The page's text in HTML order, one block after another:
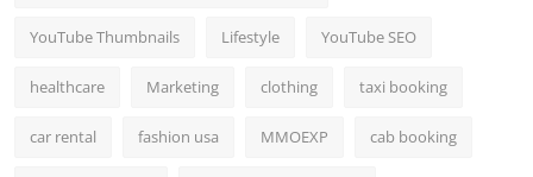
YouTube Thumbnails Lifestyle YouTube SEO
healthcare Marketing clothing taxi booking
car rental fashion usa MMOEXP cab booking